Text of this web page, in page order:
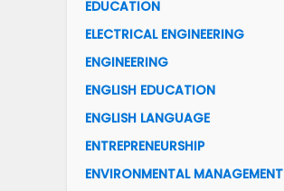
EDUCATION
ELECTRICAL ENGINEERING
ENGINEERING
ENGLISH EDUCATION
ENGLISH LANGUAGE
ENTREPRENEURSHIP
ENVIRONMENTAL MANAGEMENT